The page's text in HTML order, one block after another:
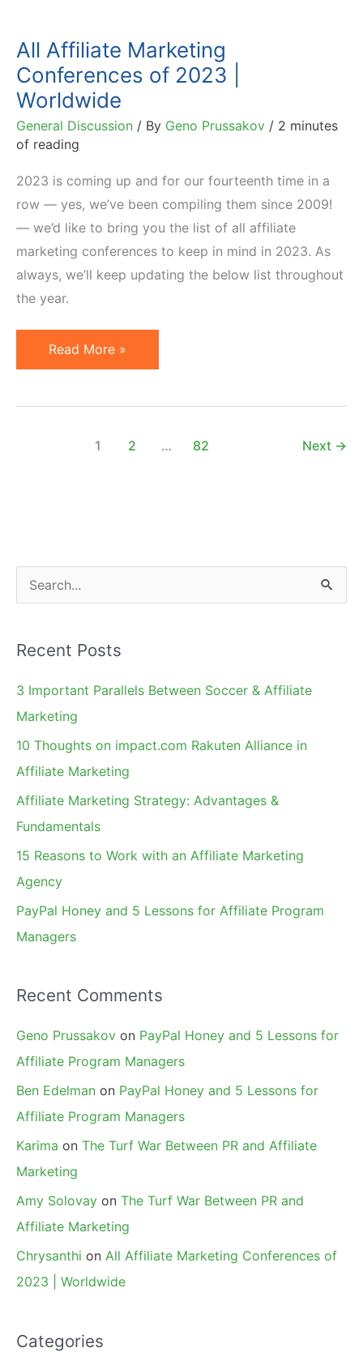
All Affiliate Marketing
Conferences of 2023 |
Worldwide
General Discussion / By Geno Prussakov / 2 minutes
of reading
2023 is coming up and for our fourteenth time in a
row — yes, we’ve been compiling them since 2009!
— we’d like to bring you the list of all affiliate
marketing conferences to keep in mind in 2023. As
always, we’ll keep updating the below list throughout
the year.
All
Affiliate
Read More »
1 2 … 82 Next →
e
r
c
h
Recent Posts
3 Important Parallels Between Soccer & Affiliate
Marketing
10 Thoughts on impact.com Rakuten Alliance in
Affiliate Marketing
Affiliate Marketing Strategy: Advantages &
Fundamentals
15 Reasons to Work with an Affiliate Marketing
Agency
PayPal Honey and 5 Lessons for Affiliate Program
Managers
Recent Comments
Geno Prussakov on PayPal Honey and 5 Lessons for
Affiliate Program Managers
Ben Edelman on PayPal Honey and 5 Lessons for
Affiliate Program Managers
Karima on The Turf War Between PR and Affiliate
Marketing
Amy Solovay on The Turf War Between PR and
Affiliate Marketing
Chrysanthi on All Affiliate Marketing Conferences of
2023 | Worldwide
Categories